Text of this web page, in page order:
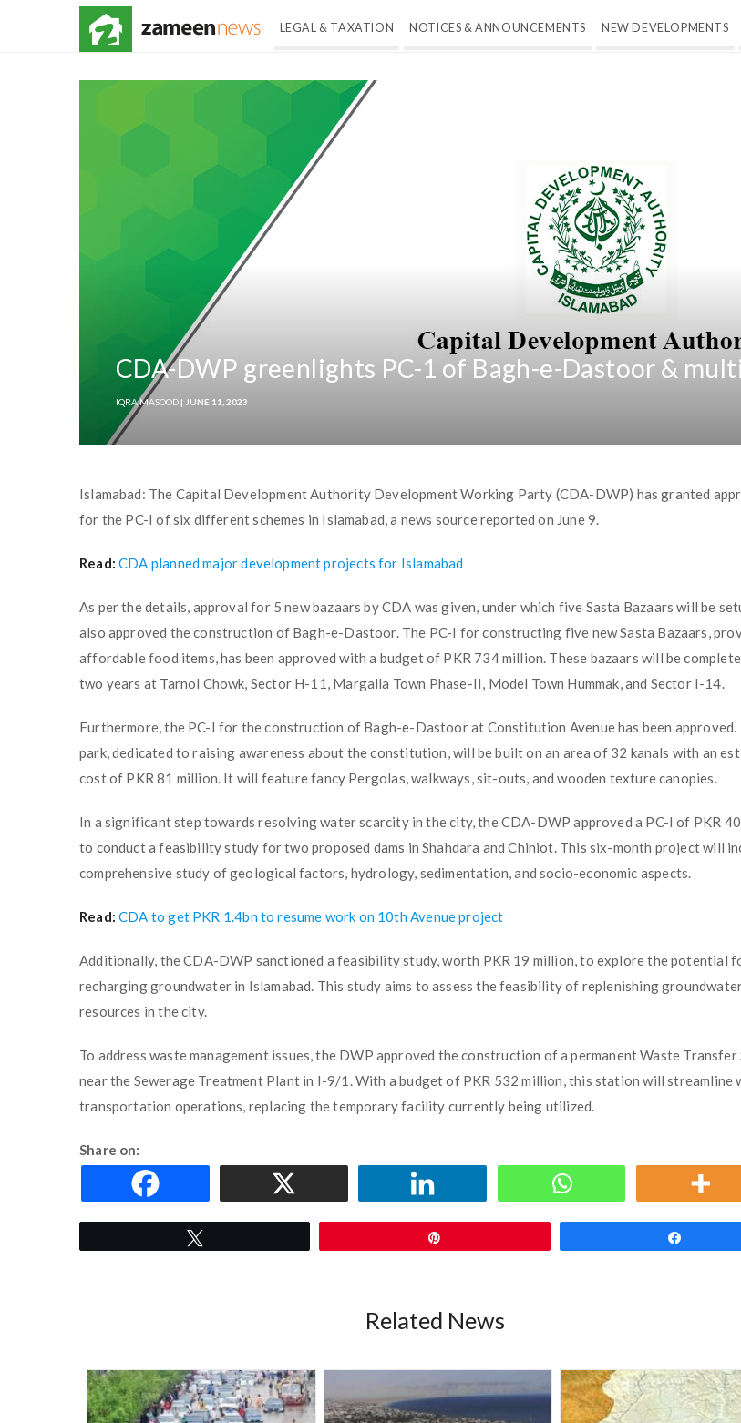
LEGAL & TAXATION NOTICES & ANNOUNCEMENTS NEW DEVELOPMENTS
CDA-DWP greenlights PC-1 of Bagh-e-Dastoor &
IQRA MASOOD | JUNE 11, 2023
Islamabad: The Capital Development Authority Development Working Party (CDA-DWP) has granted
for the PC-I of six different schemes in Islamabad, a news source reported on June 9.
Read:CDA planned major development projects for Islamabad
As per the details, approval for 5 new bazaars by CDA was given, under which five Sasta Bazaars will be
also approved the construction of Bagh-e-Dastoor. The PC-I for constructing five new Sasta Bazaars,
affordable food items, has been approved with a budget of PKR 734 million. These bazaars will be
two years at Tarnol Chowk, Sector H-11, Margalla Town Phase-II, Model Town Hummak, and Sector I-14.
Furthermore, the PC-I for the construction of Bagh-e-Dastoor at Constitution Avenue has been approved.
park, dedicated to raising awareness about the constitution, will be built on an area of 32 kanals with an
cost of PKR 81 million. It will feature fancy Pergolas, walkways, sit-outs, and wooden texture canopies.
In a significant step towards resolving water scarcity in the city, the CDA-DWP approved a PC-I of PKR
to conduct a feasibility study for two proposed dams in Shahdara and Chiniot. This six-month project will
comprehensive study of geological factors, hydrology, sedimentation, and socio-economic aspects.
Read:CDA to get PKR 1.4bn to resume work on 10th Avenue project
Additionally, the CDA-DWP sanctioned a feasibility study, worth PKR 19 million, to explore the potential
recharging groundwater in Islamabad. This study aims to assess the feasibility of replenishing
resources in the city.
To address waste management issues, the DWP approved the construction of a permanent Waste
near the Sewerage Treatment Plant in I-9/1. With a budget of PKR 532 million, this station will streamline
transportation operations, replacing the temporary facility currently being utilized.
Share on:
Related News